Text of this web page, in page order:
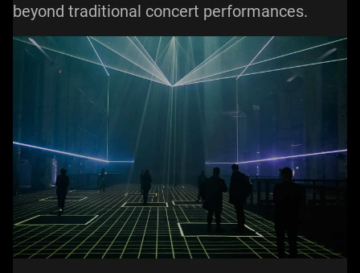
beyond traditional concert performances.